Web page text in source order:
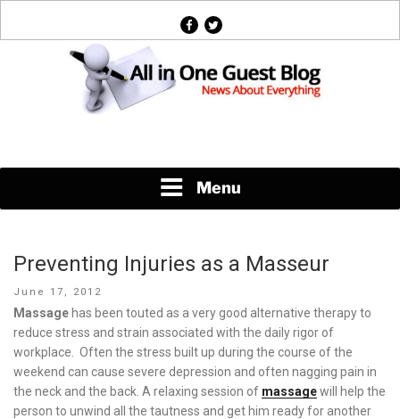
facebook
twitter
Menu
Preventing Injuries as a Masseur
Posted
on
June 17, 2012
Massage has been touted as a very good alternative therapy to
reduce stress and strain associated with the daily rigor of
workplace. Often the stress built up during the course of the
weekend can cause severe depression and often nagging pain in
the neck and the back. A relaxing session of massagewill help the
person to unwind all the tautness and get him ready for another